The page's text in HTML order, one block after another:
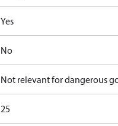
Yes
No
Not relevant for dangerous
25